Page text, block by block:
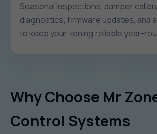
Seasonal inspections, damper
diagnostics, firmware updates, and
to keep your zoning reliable year-
Why Choose Mr
Control Systems